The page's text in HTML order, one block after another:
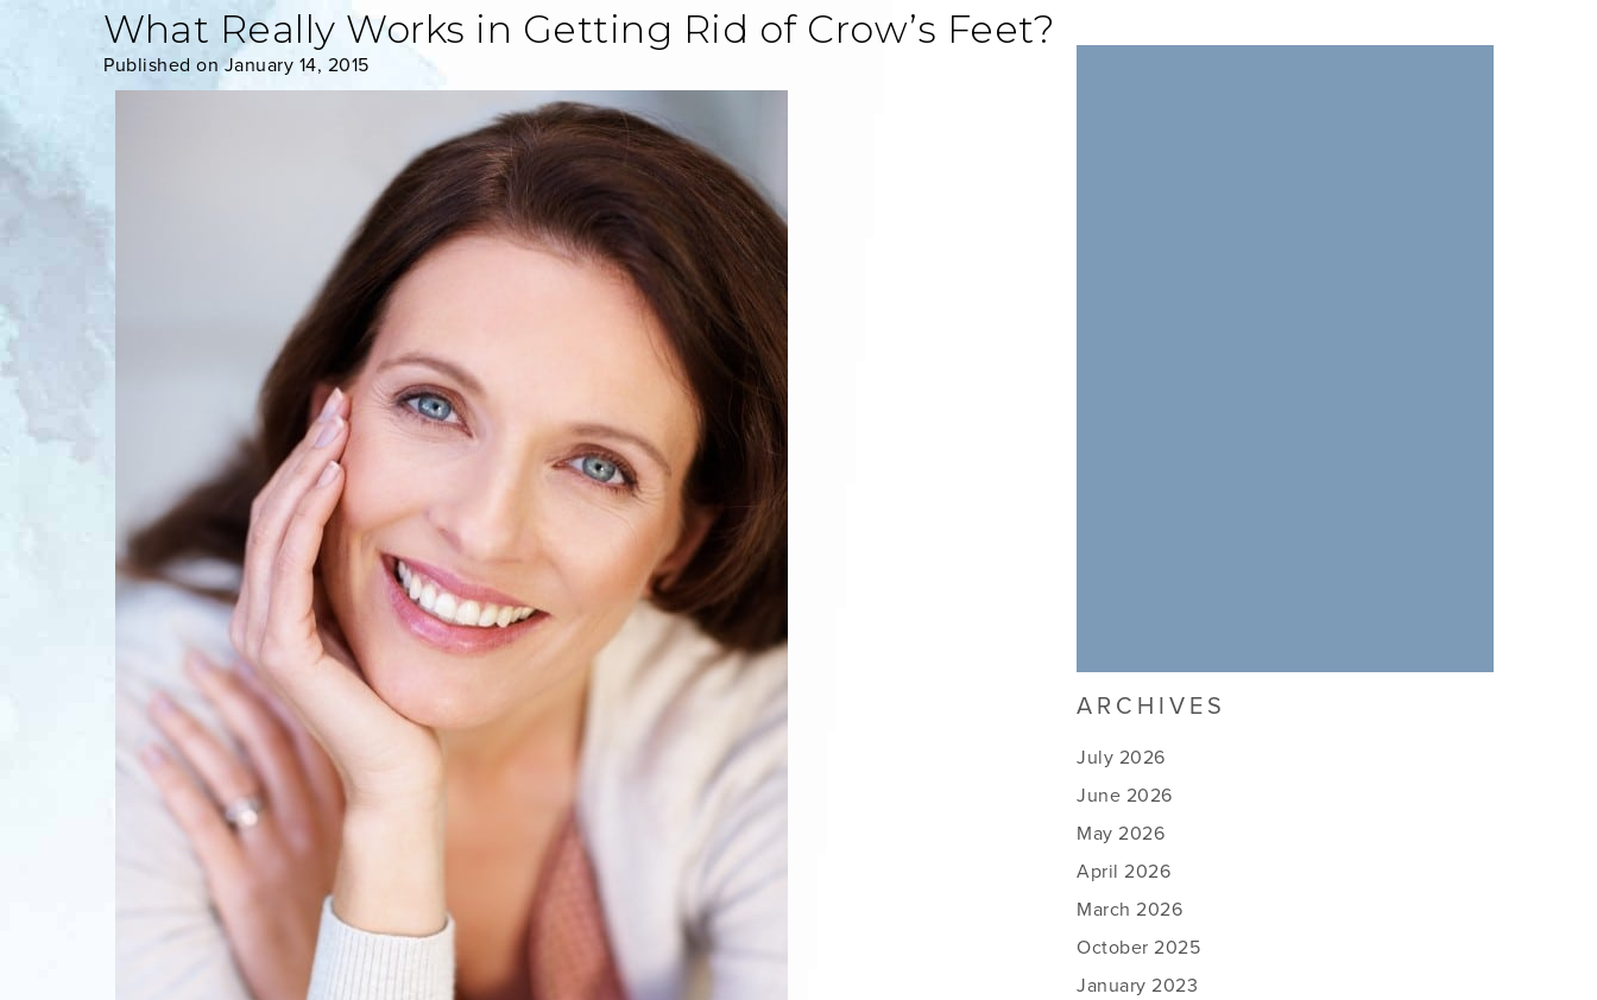
What Really Works in Getting Rid of Crow’s Feet?
Published on January 14, 2015
ARCHIVES
July 2026
June 2026
May 2026
April 2026
March 2026
October 2025
January 2023